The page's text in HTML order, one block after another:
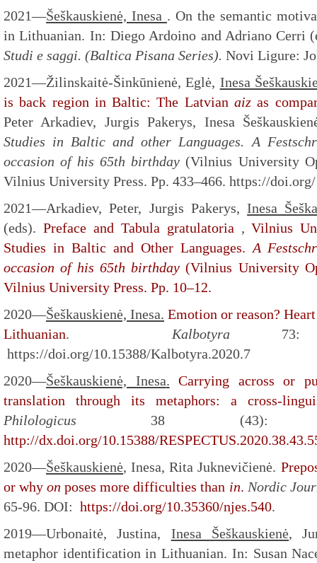
2021—Šeškauskienė, Inesa . On the semantic
in Lithuanian. In: Diego Ardoino and Adriano Cerri
Studi e saggi. (Baltica Pisana Series). Novi Ligure:
2021—Žilinskaitė-Šinkūnienė, Eglė, Inesa
is back region in Baltic: The Latvian aiz as
Peter Arkadiev, Jurgis Pakerys, Inesa
Studies in Baltic and other Languages. A
occasion of his 65th birthday (Vilnius University
Vilnius University Press. Pp. 433–466. https://
2021—Arkadiev, Peter, Jurgis Pakerys,Inesa
(eds). Preface and Tabula gratulatoria ,Vilnius
Studies in Baltic and Other Languages. A
occasion of his 65th birthday(Vilnius University
Vilnius University Press. Pp. 10–12.
2020—Šeškauskienė, Inesa. Emotion or reason?
Lithuanian. Kalbotyra
https://doi.org/10.15388/Kalbotyra.2020.7
2020—Šeškauskienė, Inesa. Carrying across or
translation through its metaphors: a cross-
Philologicus 38 (43):
http://dx.doi.org/10.15388/
2020—Šeškauskienė, Inesa, Rita Juknevičienė.
or whyonposes more difficulties than in. Nordic
65-96. DOI: https://doi.org/10.35360/njes.540.
2019—Urbonaitė, Justina, Inesa Šeškauskienė,
metaphor identification in Lithuanian. In: Susan